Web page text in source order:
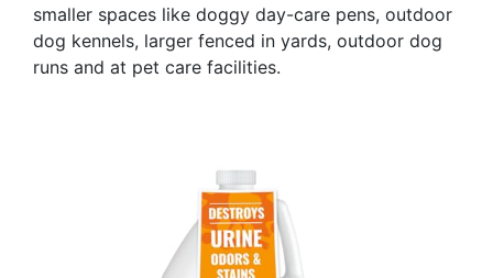
smaller spaces like doggy day-care pens, outdoor
dog kennels, larger fenced in yards, outdoor dog
runs and at pet care facilities.